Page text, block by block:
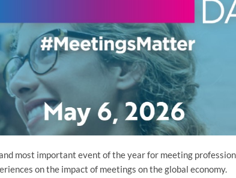
most important event of the year for meeting
on the impact of meetings on the global economy.